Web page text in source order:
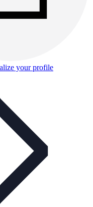
your profile